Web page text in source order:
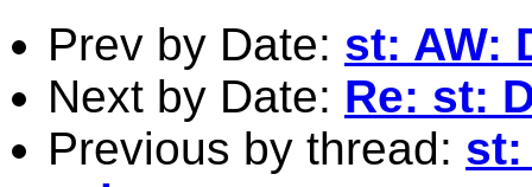
Prev by Date: st: AW:
Next by Date: Re: st:
Previous by thread: st: